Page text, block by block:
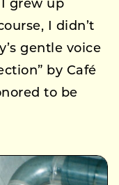
I grew up
I didn’t
gentle voice
by Café
to be